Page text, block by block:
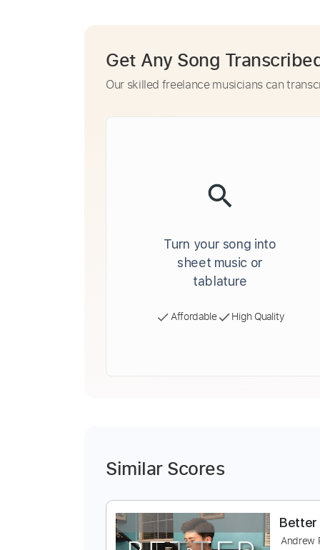
Get Any Song
Our skilled freelance musicians can
Turn your song into
sheet music or
tablature
Affordable High Quality
Similar Scores